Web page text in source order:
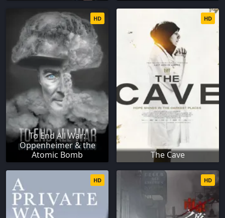
To End All War:
Oppenheimer & the
Atomic Bomb
HD
The Cave
HD
HD HD